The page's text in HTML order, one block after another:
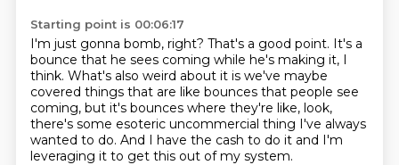
Starting point is 00:06:17
I'm just gonna bomb, right? That's a good point. It's a
bounce that he sees coming while he's making it, I
think. What's also weird about it is we've maybe
covered things that are like bounces that people see
coming, but it's bounces where they're like, look,
there's some esoteric uncommercial thing I've always
wanted to do. And I have the cash to do it and I'm
leveraging it to get this out of my system.